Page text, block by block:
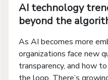
AI technology
beyond the
As AI becomes more
organizations face new
transparency, and how